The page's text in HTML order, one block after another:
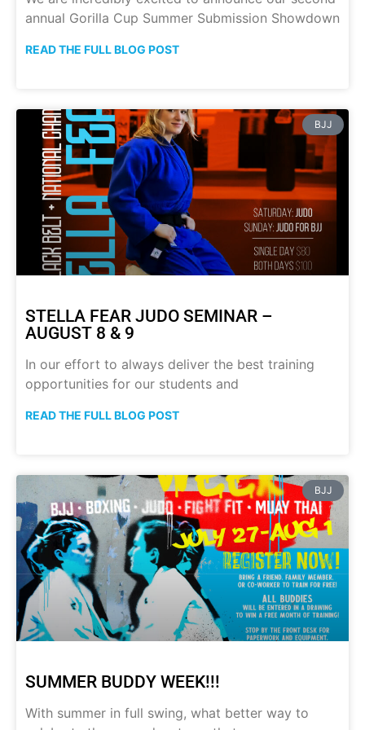
annual Gorilla Cup Summer Submission Showdown
READ THE FULL BLOG POST
BJJ
STELLA FEAR JUDO SEMINAR –
AUGUST 8 & 9
In our effort to always deliver the best training
opportunities for our students and
READ THE FULL BLOG POST
BJJ
SUMMER BUDDY WEEK!!!
With summer in full swing, what better way to